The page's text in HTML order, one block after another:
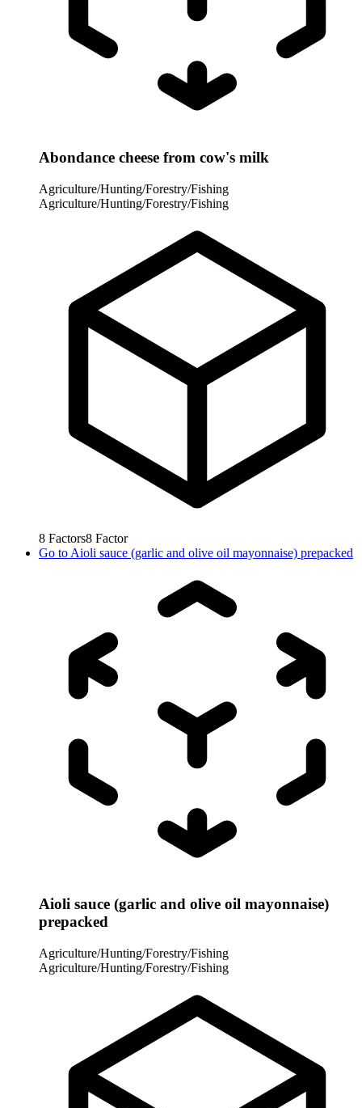
Abondance cheese from cow's milk
Agriculture/Hunting/Forestry/Fishing
Agriculture/Hunting/Forestry/Fishing
8 Factors8 Factor
Go to Aioli sauce (garlic and olive oil mayonnaise) prepacked
Aioli sauce (garlic and olive oil mayonnaise)
prepacked
Agriculture/Hunting/Forestry/Fishing
Agriculture/Hunting/Forestry/Fishing